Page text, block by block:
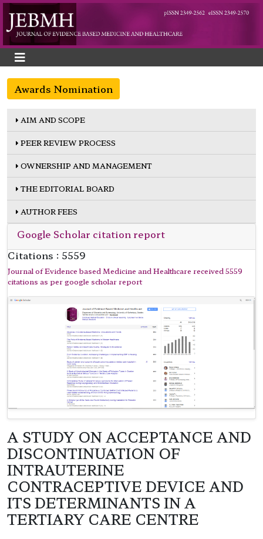
Awards Nomination
AIM AND SCOPE
PEER REVIEW PROCESS
OWNERSHIP AND MANAGEMENT
THE EDITORIAL BOARD
AUTHOR FEES
Google Scholar citation report
Citations : 5559
Journal of Evidence based Medicine and Healthcare received 5559
citations as per google scholar report
A STUDY ON ACCEPTANCE AND
DISCONTINUATION OF
INTRAUTERINE
CONTRACEPTIVE DEVICE AND
ITS DETERMINANTS IN A
TERTIARY CARE CENTRE